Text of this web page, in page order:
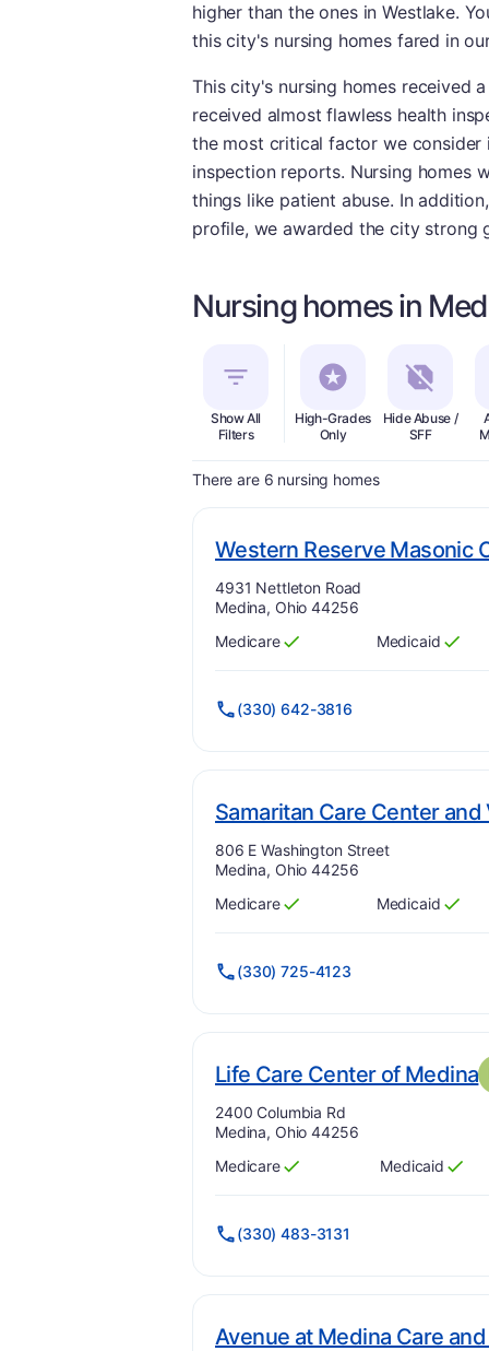
higher than the ones in Westlake.
this city's nursing homes fared in
This city's nursing homes received
received almost flawless health
the most critical factor we consider
inspection reports. Nursing homes
things like patient abuse. In
profile, we awarded the city strong
Nursing homes in
Show All
Filters
High-Grades
Only
Hide Abuse /
SFF
There are 6 nursing homes
Western Reserve Masonic
Address:
4931 Nettleton Road
Medina, Ohio 44256
Has
Medicare
?
Yes Has
Medicaid
?
Yes
(330) 642-3816
Samaritan Care Center and
Address:
806 E Washington Street
Medina, Ohio 44256
Has
Medicare
?
Yes Has
Medicaid
?
Yes
(330) 725-4123
Life Care Center of Medina.
Address:
2400 Columbia Rd
Medina, Ohio 44256
Has
Medicare
?
Yes Has
Medicaid
?
Yes
(330) 483-3131
Avenue at Medina Care